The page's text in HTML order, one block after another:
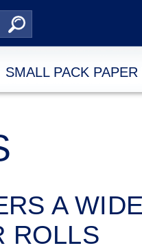
SMALL PACK
A
ROLLS